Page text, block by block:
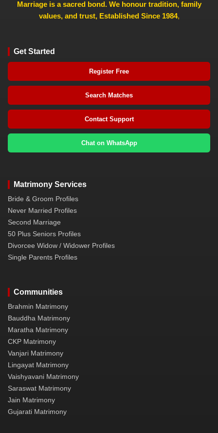
Marriage is a sacred bond. We honour tradition, family
values, and trust, Established Since 1984,
Get Started
Register Free
Search Matches
Contact Support
Chat on WhatsApp
Matrimony Services
Bride & Groom Profiles
Never Married Profiles
Second Marriage
50 Plus Seniors Profiles
Divorcee Widow / Widower Profiles
Single Parents Profiles
Communities
Brahmin Matrimony
Bauddha Matrimony
Maratha Matrimony
CKP Matrimony
Vanjari Matrimony
Lingayat Matrimony
Vaishyavani Matrimony
Saraswat Matrimony
Jain Matrimony
Gujarati Matrimony